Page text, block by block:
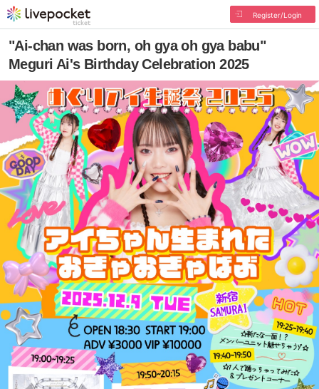
Register/Login
"Ai-chan was born, oh gya oh gya babu"
Meguri Ai's Birthday Celebration 2025